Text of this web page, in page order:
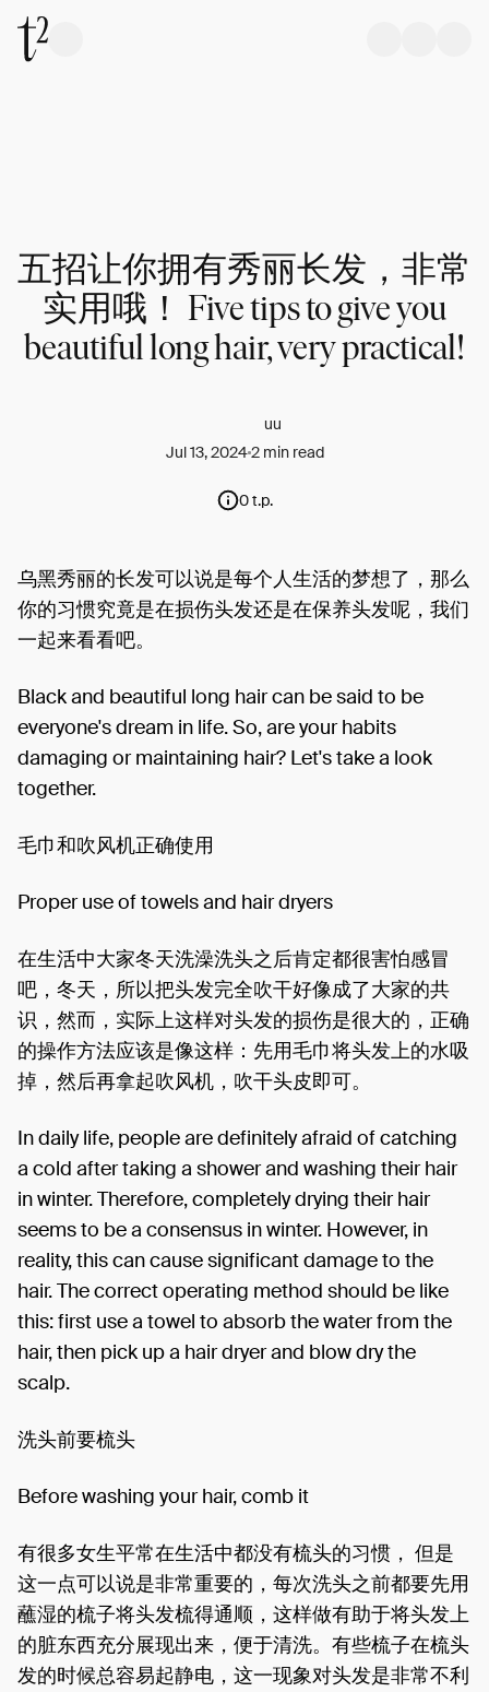
五招让你拥有秀丽长发，非常
实用哦！ Five tips to give you
beautiful long hair, very practical!
uu
Jul 13, 20242 min read
0 t.p.
乌黑秀丽的长发可以说是每个人生活的梦想了，那么
你的习惯究竟是在损伤头发还是在保养头发呢，我们
一起来看看吧。
Black and beautiful long hair can be said to be
everyone's dream in life. So, are your habits
damaging or maintaining hair? Let's take a look
together.
毛巾和吹风机正确使用
Proper use of towels and hair dryers
在生活中大家冬天洗澡洗头之后肯定都很害怕感冒
吧，冬天，所以把头发完全吹干好像成了大家的共
识，然而，实际上这样对头发的损伤是很大的，正确
的操作方法应该是像这样：先用毛巾将头发上的水吸
掉，然后再拿起吹风机，吹干头皮即可。
In daily life, people are definitely afraid of catching
a cold after taking a shower and washing their hair
in winter. Therefore, completely drying their hair
seems to be a consensus in winter. However, in
reality, this can cause significant damage to the
hair. The correct operating method should be like
this: first use a towel to absorb the water from the
hair, then pick up a hair dryer and blow dry the
scalp.
洗头前要梳头
Before washing your hair, comb it
有很多女生平常在生活中都没有梳头的习惯， 但是
这一点可以说是非常重要的，每次洗头之前都要先用
蘸湿的梳子将头发梳得通顺，这样做有助于将头发上
的脏东西充分展现出来，便于清洗。有些梳子在梳头
发的时候总容易起静电，这一现象对头发是非常不利